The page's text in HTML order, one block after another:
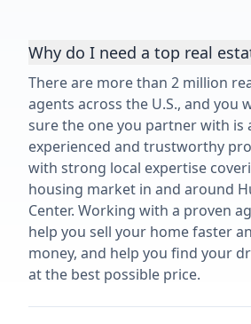
Why do I need a top real
There are more than 2 million
agents across the U.S., and you
sure the one you partner with is
experienced and trustworthy
with strong local expertise
housing market in and around
Center. Working with a proven
help you sell your home faster
money, and help you find your
at the best possible price.